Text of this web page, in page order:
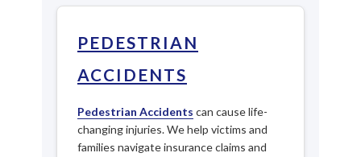
PEDESTRIAN
ACCIDENTS
Pedestrian Accidents can cause life-
changing injuries. We help victims and
families navigate insurance claims and